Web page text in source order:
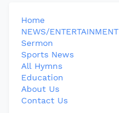
Home
NEWS/ENTERTAINMENT
Sermon
Sports News
All Hymns
Education
About Us
Contact Us